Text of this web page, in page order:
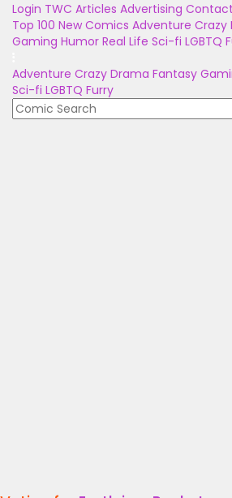
Login TWC Articles Advertising
Top 100 New Comics Adventure Crazy
Gaming Humor Real Life Sci-fi LGBTQ
Adventure Crazy Drama Fantasy
Sci-fi LGBTQ Furry